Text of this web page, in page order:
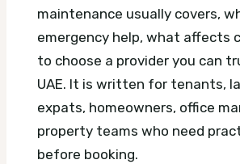
maintenance usually covers,
emergency help, what affects
to choose a provider you can
UAE. It is written for tenants,
expats, homeowners, office
property teams who need
before booking.